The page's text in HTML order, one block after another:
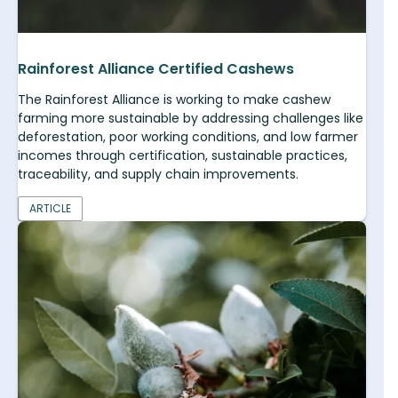
Rainforest Alliance Certified Cashews
The Rainforest Alliance is working to make cashew
farming more sustainable by addressing challenges like
deforestation, poor working conditions, and low farmer
incomes through certification, sustainable practices,
traceability, and supply chain improvements.
ARTICLE